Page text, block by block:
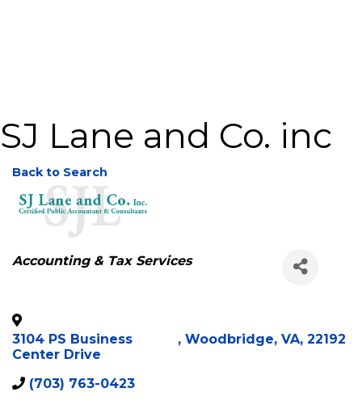
SJ Lane and Co. inc
Back to Search
Categories
Accounting & Tax Services
3104 PS Business
Center Drive
, Woodbridge, VA, 22192
(703) 763-0423